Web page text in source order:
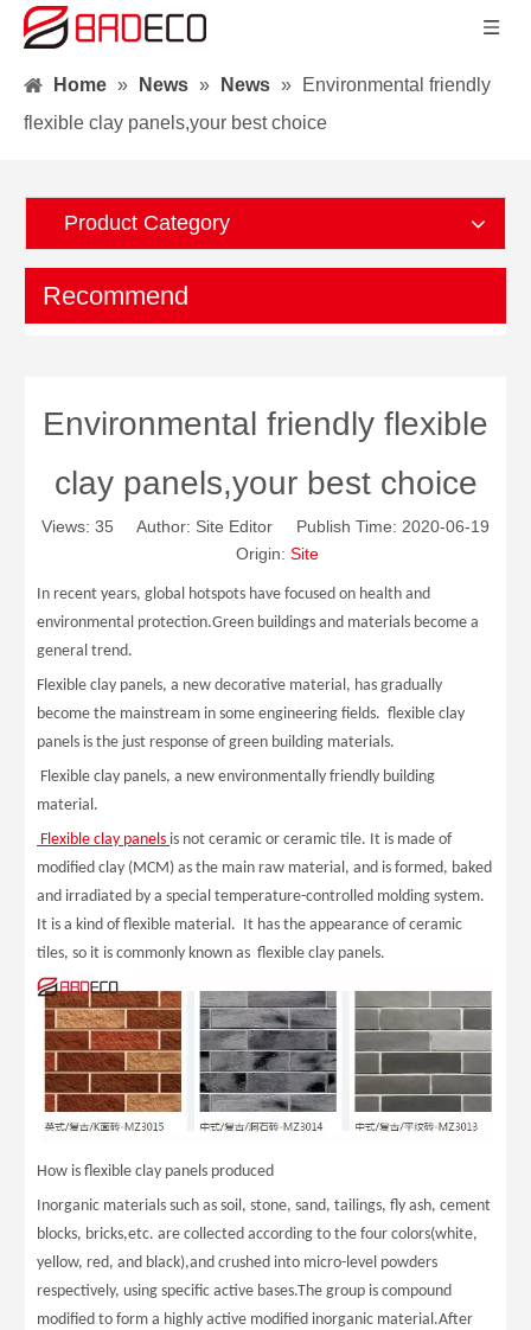
Home » News » News »
Environmental friendly
flexible clay panels,your best choice
Product Category
Recommend
Environmental friendly flexible
clay panels,your best choice
Views: 35 Author: Site Editor Publish Time: 2020-06-19
Origin: Site
In recent years, global hotspots have focused on health and
environmental protection.Green buildings and materials become a
general trend.
Flexible clay panels, a new decorative material, has gradually
become the mainstream in some engineering fields. flexible clay
panels is the just response of green building materials.
Flexible clay panels, a new environmentally friendly building
material.
Flexible clay panels is not ceramic or ceramic tile. It is made of
modified clay (MCM) as the main raw material, and is formed, baked
and irradiated by a special temperature-controlled molding system.
It is a kind of flexible material. It has the appearance of ceramic
tiles, so it is commonly known as flexible clay panels.
How is flexible clay panels produced
Inorganic materials such as soil, stone, sand, tailings, fly ash, cement
blocks, bricks,etc. are collected according to the four colors(white,
yellow, red, and black),and crushed into micro-level powders
respectively, using specific active bases.The group is compound
modified to form a highly active modified inorganic material.After